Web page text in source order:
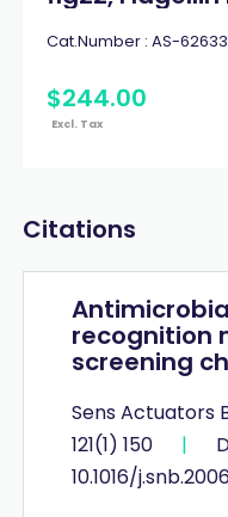
Cat.Number : AS-62633
$244.00
Excl. Tax
Citations
recognition
screening
Sens Actuators
121(1) 150
|
10.1016/